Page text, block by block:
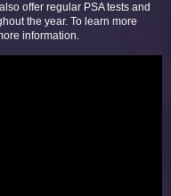
offer regular PSA tests and
the year. To learn more
information.